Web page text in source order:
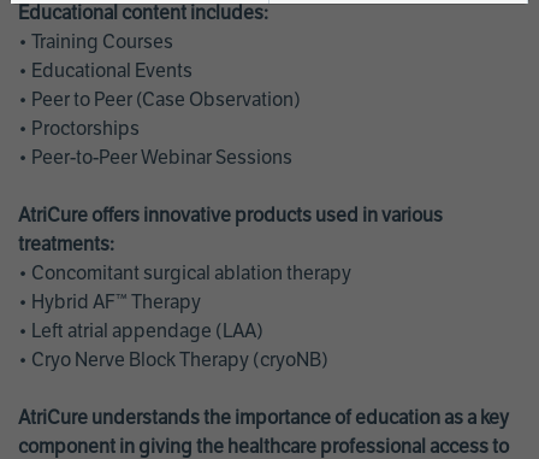
Educational content includes:
• Training Courses
• Educational Events
• Peer to Peer (Case Observation)
• Proctorships
• Peer-to-Peer Webinar Sessions
AtriCure offers innovative products used in various
treatments:
• Concomitant surgical ablation therapy
• Hybrid AF™ Therapy
• Left atrial appendage (LAA)
• Cryo Nerve Block Therapy (cryoNB)
AtriCure understands the importance of education as a key
component in giving the healthcare professional access to